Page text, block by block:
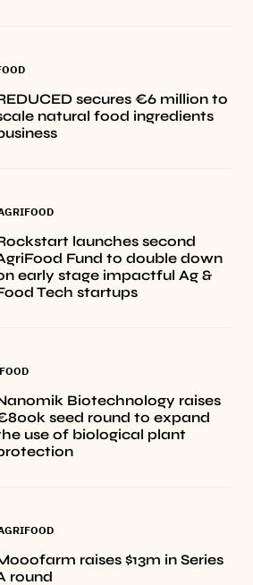
secures €6 million to
natural food ingredients
launches second
Fund to double down
early stage impactful Ag &
Tech startups
Biotechnology raises
seed round to expand
use of biological plant
raises $13m in Series
round